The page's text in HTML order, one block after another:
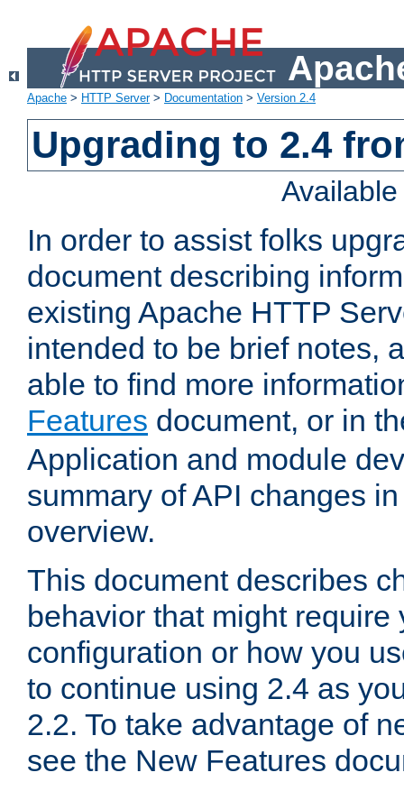
Apache > HTTP Server> Documentation > Version 2.4
Upgrading to 2.4
In order to assist folks
document describing
existing Apache HTTP
intended to be brief notes,
able to find more
Features document, or in
Application and module
summary of API changes
overview.
This document describes
behavior that might require
configuration or how you
to continue using 2.4 as
2.2. To take advantage of
see the New Features